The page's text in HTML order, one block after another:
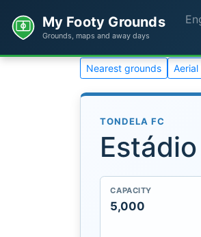
My Footy Grounds
Grounds, maps and away days
Nearest grounds Aerial
TONDELA FC
CAPACITY
5,000